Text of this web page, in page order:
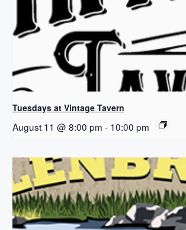
Tuesdays at Vintage Tavern
August 11 @ 8:00 pm - 10:00 pm